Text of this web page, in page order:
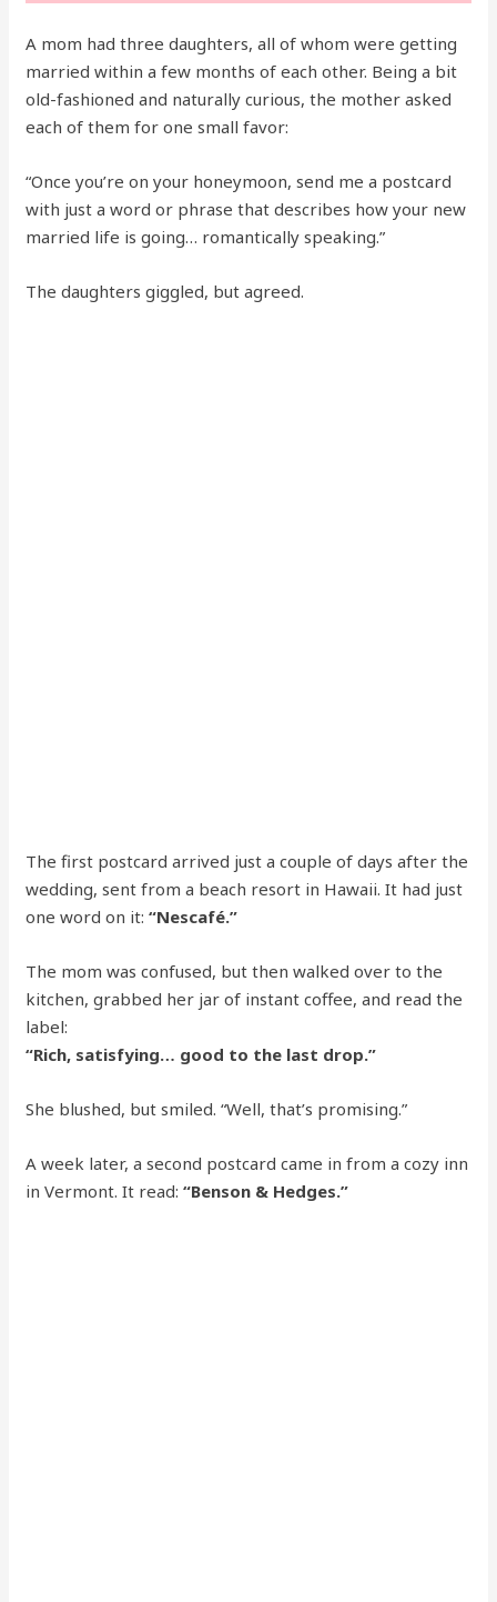
A mom had three daughters, all of whom were getting
married within a few months of each other. Being a bit
old-fashioned and naturally curious, the mother asked
each of them for one small favor:
“Once you’re on your honeymoon, send me a postcard
with just a word or phrase that describes how your new
married life is going… romantically speaking.”
The daughters giggled, but agreed.
The first postcard arrived just a couple of days after the
wedding, sent from a beach resort in Hawaii. It had just
one word on it:“Nescafé.”
The mom was confused, but then walked over to the
kitchen, grabbed her jar of instant coffee, and read the
label:
“Rich, satisfying… good to the last drop.”
She blushed, but smiled. “Well, that’s promising.”
A week later, a second postcard came in from a cozy inn
in Vermont. It read:“Benson & Hedges.”